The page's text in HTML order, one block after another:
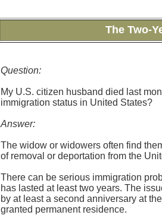
The Two-
Question:
My U.S. citizen husband died last
immigration status in United States?
Answer:
The widow or widowers often find
of removal or deportation from the
There can be serious immigration
has lasted at least two years. The
by at least a second anniversary at
granted permanent residence.